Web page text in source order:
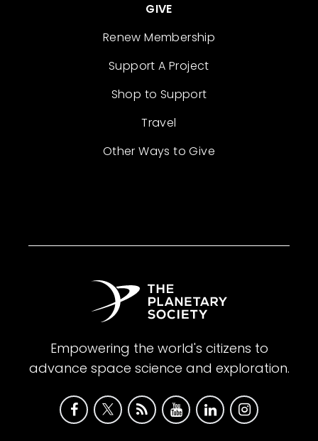
GIVE
Renew Membership
Support A Project
Shop to Support
Travel
Other Ways to Give
Empowering the world's citizens to
advance space science and exploration.